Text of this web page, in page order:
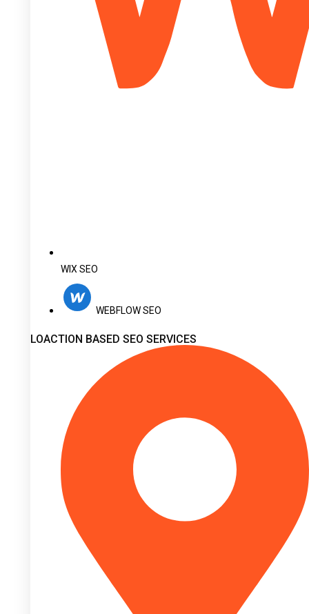
WIX SEO
WEBFLOW SEO
LOACTION BASED SEO SERVICES